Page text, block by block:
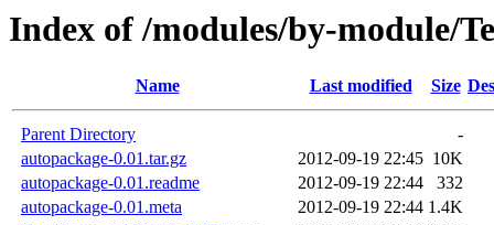
Index of /modules/by-module/
Name Last modified Size
Parent Directory
-
autopackage-0.01.tar.gz
2012-09-19 22:45 10K
autopackage-0.01.readme
2012-09-19 22:44
332
autopackage-0.01.meta
2012-09-19 22:44 1.4K